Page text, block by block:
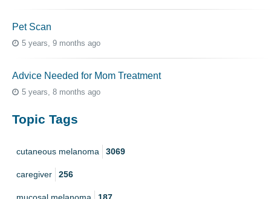
Pet Scan
5 years, 9 months ago
Advice Needed for Mom Treatment
5 years, 8 months ago
Topic Tags
cutaneous melanoma 3069
caregiver 256
mucosal melanoma 187